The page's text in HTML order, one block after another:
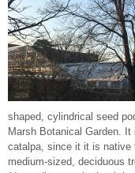
shaped, cylindrical seed
Marsh Botanical Garden.
catalpa, since it it is native
medium-sized, deciduous